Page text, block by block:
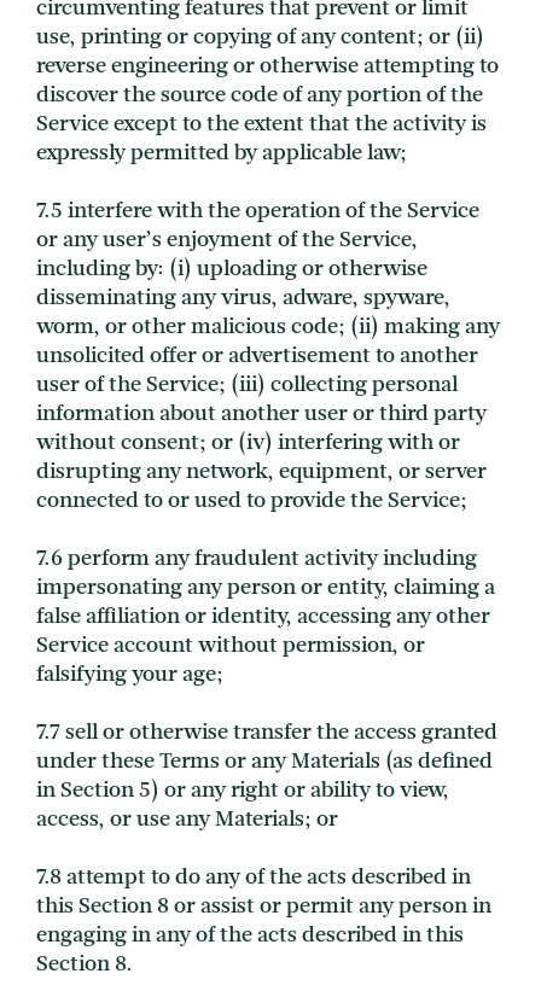
circumventing features that prevent or limit
use, printing or copying of any content; or (ii)
reverse engineering or otherwise attempting to
discover the source code of any portion of the
Service except to the extent that the activity is
expressly permitted by applicable law;
7.5 interfere with the operation of the Service
or any user’s enjoyment of the Service,
including by: (i) uploading or otherwise
disseminating any virus, adware, spyware,
worm, or other malicious code; (ii) making any
unsolicited offer or advertisement to another
user of the Service; (iii) collecting personal
information about another user or third party
without consent; or (iv) interfering with or
disrupting any network, equipment, or server
connected to or used to provide the Service;
7.6 perform any fraudulent activity including
impersonating any person or entity, claiming a
false affiliation or identity, accessing any other
Service account without permission, or
falsifying your age;
7.7 sell or otherwise transfer the access granted
under these Terms or any Materials (as defined
in Section 5) or any right or ability to view,
access, or use any Materials; or
7.8 attempt to do any of the acts described in
this Section 8 or assist or permit any person in
engaging in any of the acts described in this
Section 8.